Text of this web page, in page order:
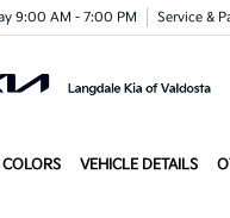
9:00 AM - 7:00 PM Service &
COLORS VEHICLE DETAILS